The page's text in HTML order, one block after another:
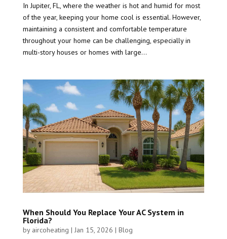
In Jupiter, FL, where the weather is hot and humid for most
of the year, keeping your home cool is essential. However,
maintaining a consistent and comfortable temperature
throughout your home can be challenging, especially in
multi-story houses or homes with large...
When Should You Replace Your AC System in
Florida?
by aircoheating | Jan 15, 2026 | Blog